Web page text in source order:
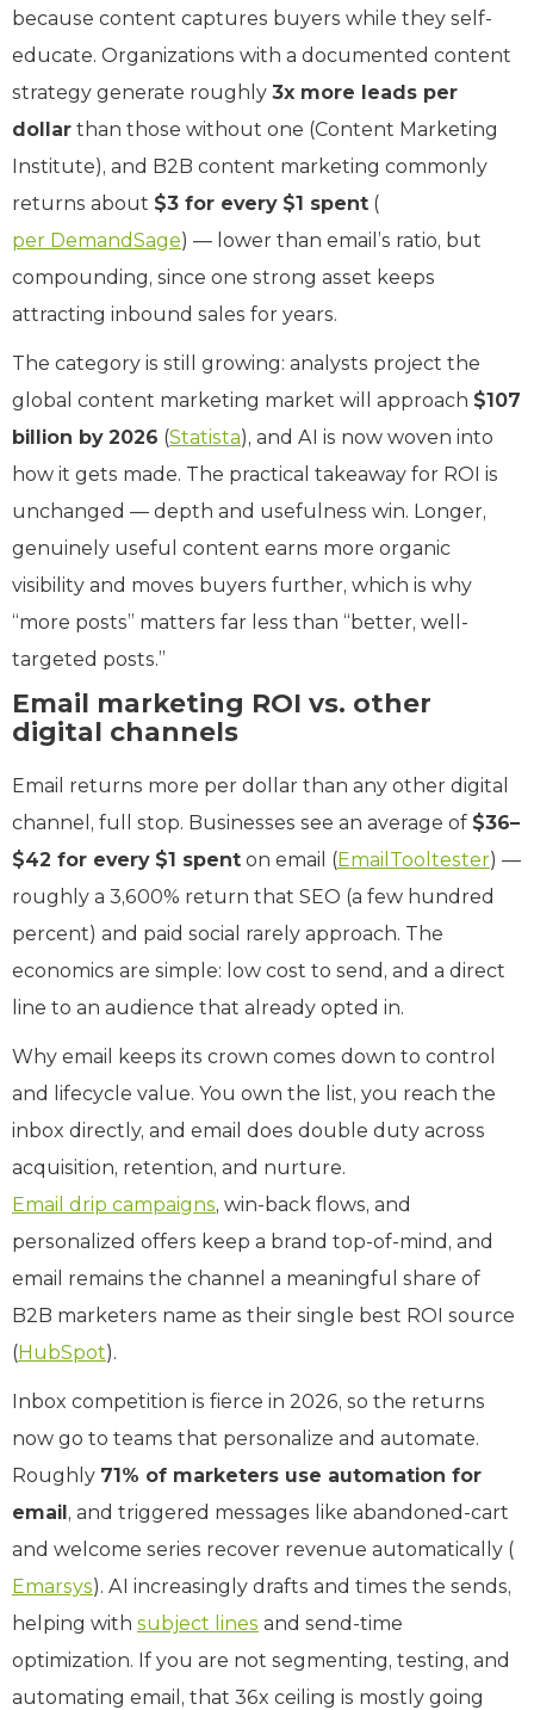
because content captures buyers while they self-
educate. Organizations with a documented content
strategy generate roughly 3x more leads per
dollar than those without one (Content Marketing
Institute), and B2B content marketing commonly
returns about $3 for every $1 spent (
per DemandSage) — lower than email’s ratio, but
compounding, since one strong asset keeps
attracting inbound sales for years.
The category is still growing: analysts project the
global content marketing market will approach $107
billion by 2026 (Statista), and AI is now woven into
how it gets made. The practical takeaway for ROI is
unchanged — depth and usefulness win. Longer,
genuinely useful content earns more organic
visibility and moves buyers further, which is why
“more posts” matters far less than “better, well-
targeted posts.”
Email marketing ROI vs. other
digital channels
Email returns more per dollar than any other digital
channel, full stop. Businesses see an average of $36–
$42 for every $1 spent on email (EmailTooltester) —
roughly a 3,600% return that SEO (a few hundred
percent) and paid social rarely approach. The
economics are simple: low cost to send, and a direct
line to an audience that already opted in.
Why email keeps its crown comes down to control
and lifecycle value. You own the list, you reach the
inbox directly, and email does double duty across
acquisition, retention, and nurture.
Email drip campaigns, win-back flows, and
personalized offers keep a brand top-of-mind, and
email remains the channel a meaningful share of
B2B marketers name as their single best ROI source
(HubSpot).
Inbox competition is fierce in 2026, so the returns
now go to teams that personalize and automate.
Roughly 71% of marketers use automation for
email, and triggered messages like abandoned-cart
and welcome series recover revenue automatically (
Emarsys). AI increasingly drafts and times the sends,
helping with subject lines and send-time
optimization. If you are not segmenting, testing, and
automating email, that 36x ceiling is mostly going